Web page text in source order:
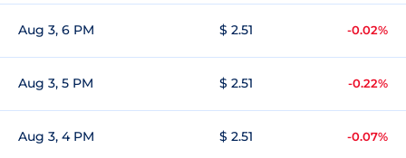
Aug 3, 6 PM $ 2.51 -0.02%
Aug 3, 5 PM $ 2.51 -0.22%
Aug 3, 4 PM $ 2.51 -0.07%